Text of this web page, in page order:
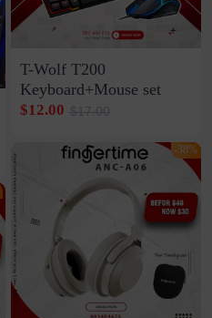
T-Wolf T200
Keyboard+Mouse set
$12.00 $17.00
-38%